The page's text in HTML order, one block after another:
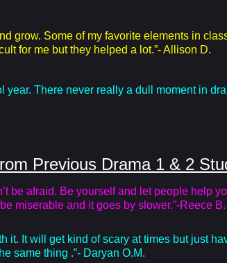
grow. Some of my favorite elements in
for me but they helped a lot.”- Allison D.
There never really a dull moment in
Previous Drama 1 & 2
be afraid. Be yourself and let people help
miserable and it goes by slower.”-Reece B.
it. It will get kind of scary at times but just
same thing .”- Daryan O.M.